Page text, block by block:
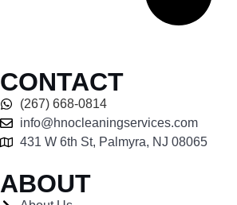
CONTACT
(267) 668-0814
info@hnocleaningservices.com
431 W 6th St, Palmyra, NJ 08065
ABOUT